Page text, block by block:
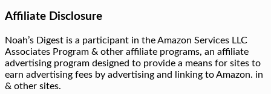
Affiliate Disclosure
Noah’s Digest is a participant in the Amazon Services LLC
Associates Program & other affiliate programs, an affiliate
advertising program designed to provide a means for sites to
earn advertising fees by advertising and linking to Amazon. in
& other sites.